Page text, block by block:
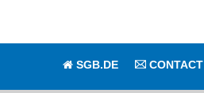
CONTACT
SGB.DE